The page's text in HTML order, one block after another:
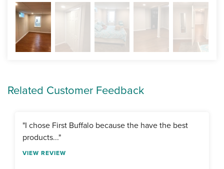
Related Customer Feedback
"I chose First Buffalo because the have the best
products..."
VIEW REVIEW